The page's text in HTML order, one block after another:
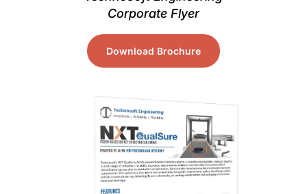
Corporate Flyer
Download Brochure